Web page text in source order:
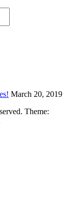
March 20, 2019
Theme: